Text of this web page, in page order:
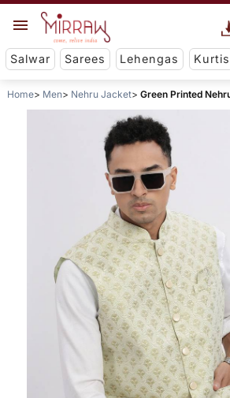
Salwar Sarees Lehengas Kurtis
Home Men Nehru Jacket Green Printed